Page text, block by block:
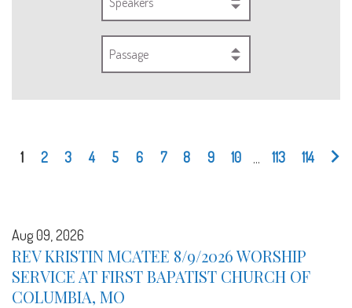
Passage
1 2 3 4 5 6 7 8 9 10 113 114
Aug 09, 2026
REV KRISTIN MCATEE 8/9/2026 WORSHIP
SERVICE AT FIRST BAPATIST CHURCH OF
COLUMBIA, MO